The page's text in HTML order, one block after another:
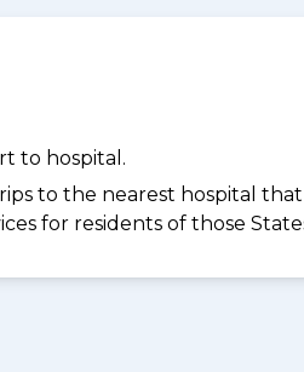
to hospital.
to the nearest hospital that
for residents of those